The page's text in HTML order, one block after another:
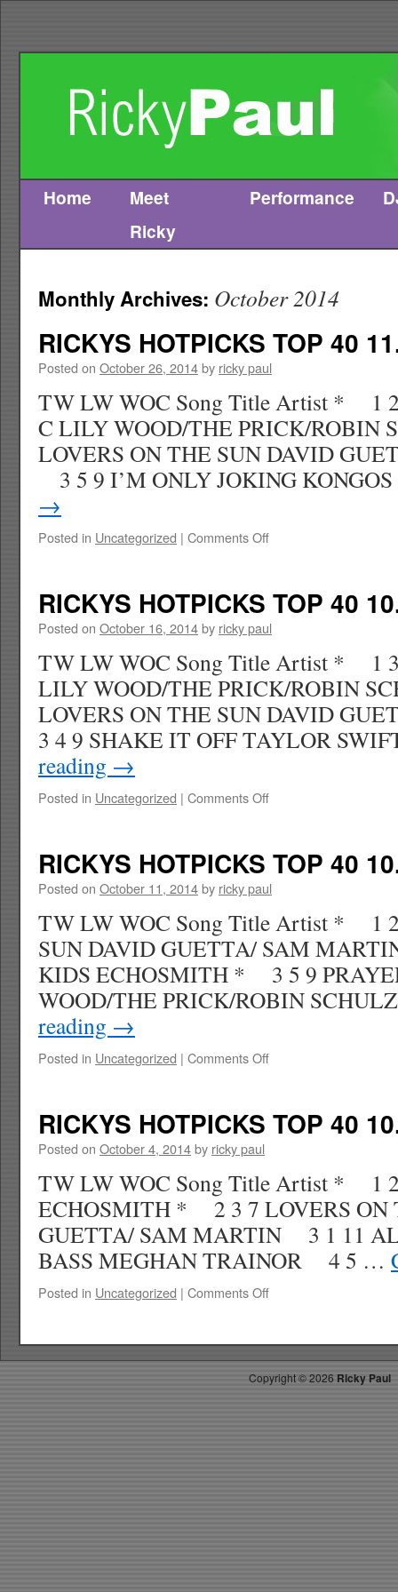
Skip
Home
Meet
Ricky
Performance
Monthly Archives: October 2014
RICKYS HOTPICKS TOP 40
Posted on October 26, 2014by ricky paul
TW LW WOC Song Title Artist * 1
C LILY WOOD/THE PRICK/
LOVERS ON THE SUN DAVID
3 5 9 I’M ONLY JOKING
→
Posted in Uncategorized | Comments Offon
11.01.14
47
RICKYS HOTPICKS TOP 40
Posted on October 16, 2014by ricky paul
TW LW WOC Song Title Artist * 1
LILY WOOD/THE PRICK/ROBIN
LOVERS ON THE SUN DAVID
3 4 9 SHAKE IT OFF TAYLOR
reading →
Posted in Uncategorized | Comments Offon
10.25.14
46
RICKYS HOTPICKS TOP 40
Posted on October 11, 2014by ricky paul
TW LW WOC Song Title Artist * 1
SUN DAVID GUETTA/ SAM
KIDS ECHOSMITH * 3 5 9
WOOD/THE PRICK/ROBIN
reading →
Posted in Uncategorized | Comments Offon
45
RICKYS HOTPICKS TOP 40
Posted on October 4, 2014by ricky paul
TW LW WOC Song Title Artist * 1
ECHOSMITH * 2 3 7 LOVERS ON
GUETTA/ SAM MARTIN 3 1 11
BASS MEGHAN TRAINOR 4 5 …
Posted in Uncategorized | Comments Offon
TOP
40
10.11.14
Copyright ©2026 Ricky Paul